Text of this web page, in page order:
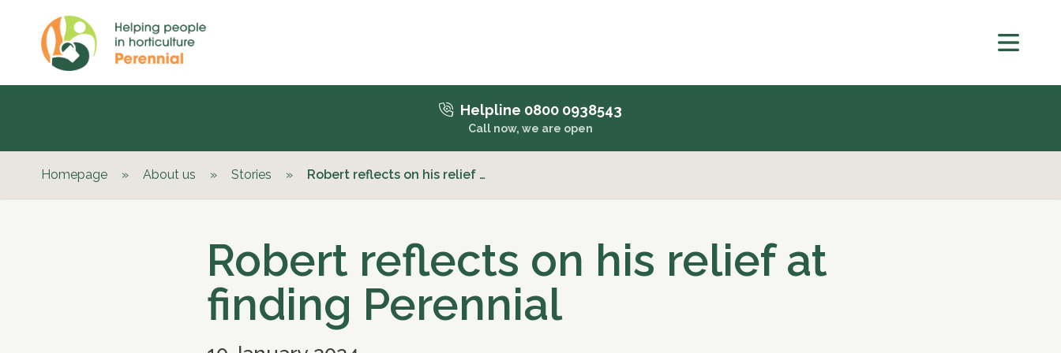
Helpline 0800 0938543
Call now, we are open
Homepage » About us » Stories » Robert reflects on his relief …
Robert reflects on his relief at
finding Perennial